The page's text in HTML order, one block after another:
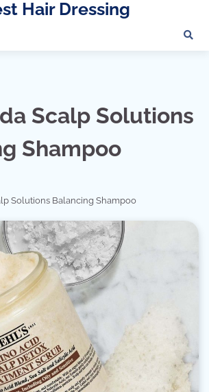
Hair Dressing
Scalp Solutions
Shampoo
Solutions Balancing Shampoo